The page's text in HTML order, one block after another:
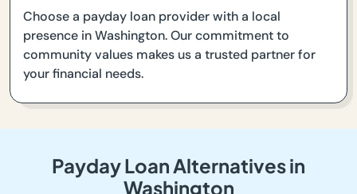
Choose a payday loan provider with a local
presence in Washington. Our commitment to
community values makes us a trusted partner for
your financial needs.
Payday Loan Alternatives in
Washington